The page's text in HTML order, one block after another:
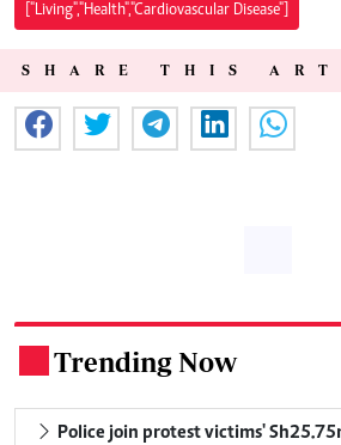
["Living","Health","Cardiovascular Disease"]
SHARE THIS
Trending Now
Police join protest victims'